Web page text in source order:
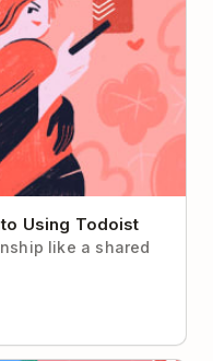
Using Todoist
like a shared